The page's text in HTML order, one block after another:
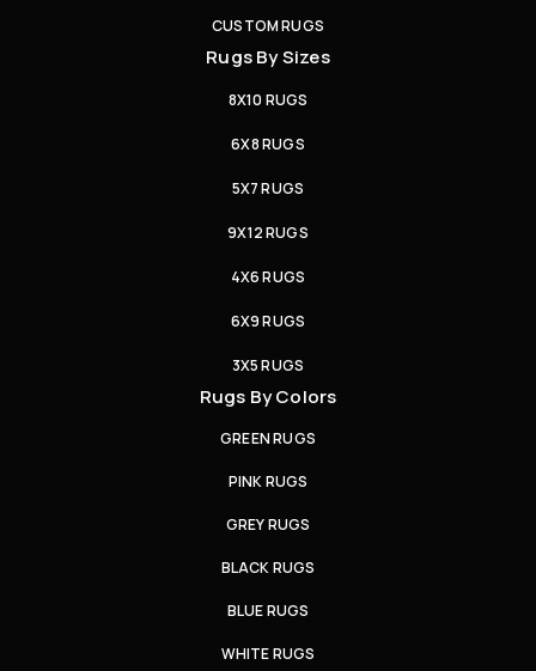
CUSTOM RUGS
Rugs By Sizes
8X10 RUGS
6X8 RUGS
5X7 RUGS
9X12 RUGS
4X6 RUGS
6X9 RUGS
3X5 RUGS
Rugs By Colors
GREEN RUGS
PINK RUGS
GREY RUGS
BLACK RUGS
BLUE RUGS
WHITE RUGS